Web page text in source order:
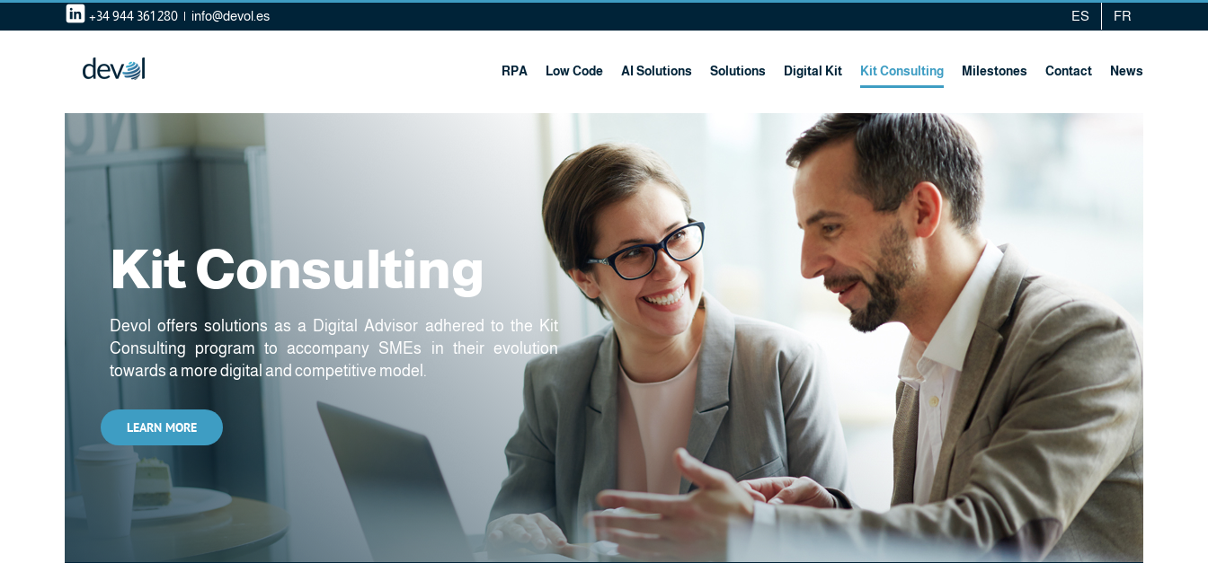
+34 944 361 280 | info@devol.es ES FR
RPA Low Code AI Solutions Solutions Digital Kit Kit Consulting Milestones Contact News
Kit Consulting
Devol offers solutions as a Digital Advisor adhered to the Kit
Consulting program to accompany SMEs in their evolution
towards a more digital and competitive model.
LEARN MORE